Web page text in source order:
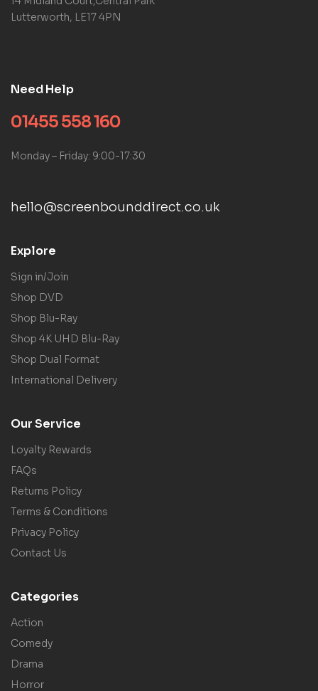
Lutterworth, LE17 4PN
Need Help
01455 558 160
Monday – Friday: 9:00-17:30
hello@screenbounddirect.co.uk
Explore
Sign in/Join
Shop DVD
Shop Blu-Ray
Shop 4K UHD Blu-Ray
Shop Dual Format
International Delivery
Our Service
Loyalty Rewards
FAQs
Returns Policy
Terms & Conditions
Privacy Policy
Contact Us
Categories
Action
Comedy
Drama
Horror